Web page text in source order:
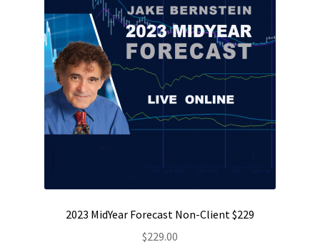
2023 MidYear Forecast Non-Client $229
$229.00